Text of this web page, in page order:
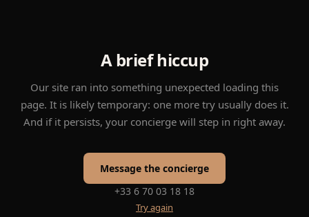
A brief hiccup
Our site ran into something unexpected loading this
page. It is likely temporary: one more try usually does it.
And if it persists, your concierge will step in right away.
Message the concierge
+33 6 70 03 18 18
Try again